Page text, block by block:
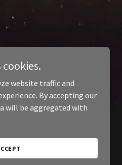
cookies.
website traffic and
By accepting our
will be aggregated with